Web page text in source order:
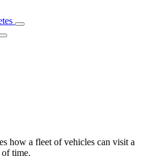
how a fleet of vehicles can visit a
of time.